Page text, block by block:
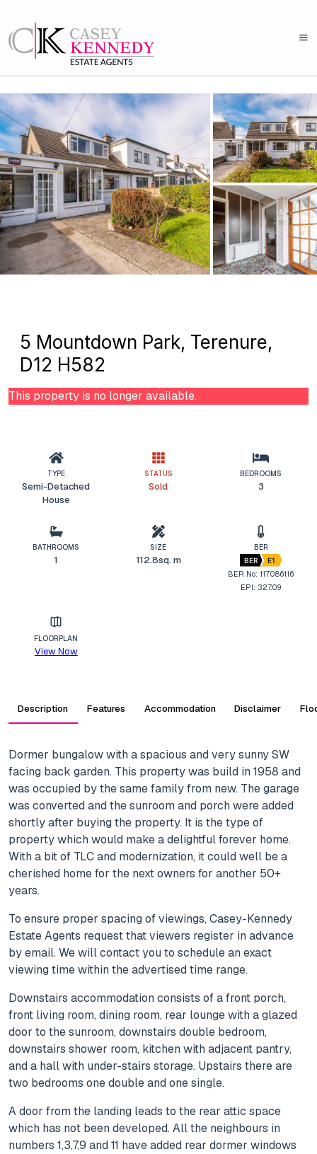
5 Mountdown Park, Terenure,
D12 H582
This property is no longer available.
TYPE
Semi-Detached
House
STATUS
Sold
BEDROOMS
3
BATHROOMS
1
SIZE
112.8sq. m
BER
BER E1
BER No: 117086116
EPI: 327.09
FLOORPLAN
View Now
Description Features Accommodation Disclaimer
Dormer bungalow with a spacious and very sunny SW
facing back garden. This property was build in 1958 and
was occupied by the same family from new. The garage
was converted and the sunroom and porch were added
shortly after buying the property. It is the type of
property which would make a delightful forever home.
With a bit of TLC and modernization, it could well be a
cherished home for the next owners for another 50+
years.
To ensure proper spacing of viewings, Casey-Kennedy
Estate Agents request that viewers register in advance
by email. We will contact you to schedule an exact
viewing time within the advertised time range.
Downstairs accommodation consists of a front porch,
front living room, dining room, rear lounge with a glazed
door to the sunroom, downstairs double bedroom,
downstairs shower room, kitchen with adjacent pantry,
and a hall with under-stairs storage. Upstairs there are
two bedrooms one double and one single.
A door from the landing leads to the rear attic space
which has not been developed. All the neighbours in
numbers 1,3,7,9 and 11 have added rear dormer windows